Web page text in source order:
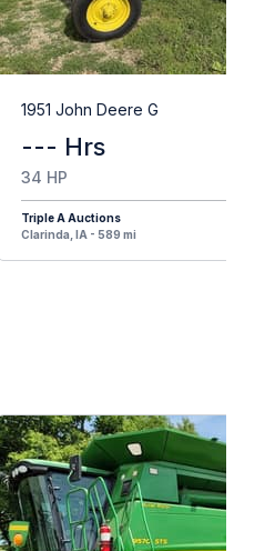
1951 John Deere G
--- Hrs
34 HP
Triple A Auctions
Clarinda, IA - 589 mi